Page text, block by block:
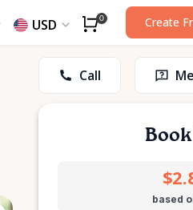
USD 0 Create
Call
based